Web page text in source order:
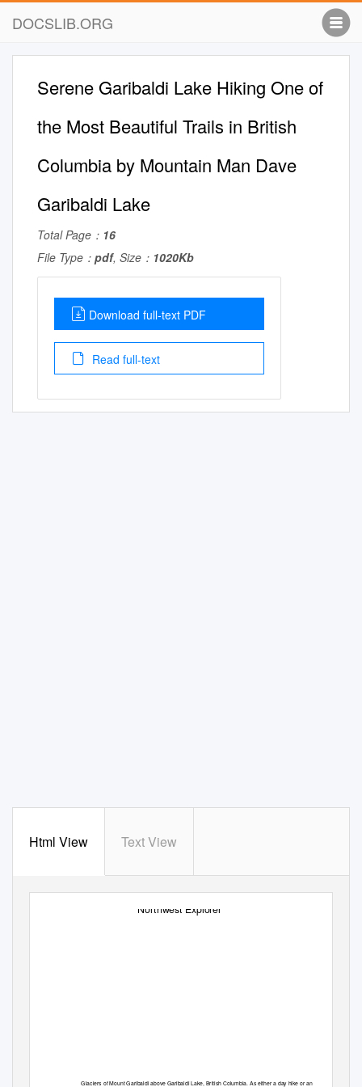
DOCSLIB.ORG
Serene Garibaldi Lake Hiking One of
the Most Beautiful Trails in British
Columbia by Mountain Man Dave
Garibaldi Lake
Total Page： 16
File Type： pdf, Size： 1020Kb
Download full-text PDF
Read full-text
Html View Text View
Northwest Explorer
Glaciers of Mount Garibaldi above Garibaldi Lake, British Columbia. As either a day hike or an